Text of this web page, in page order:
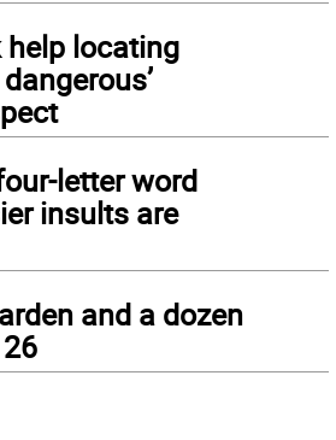
help locating
letter word
insults are
and a dozen